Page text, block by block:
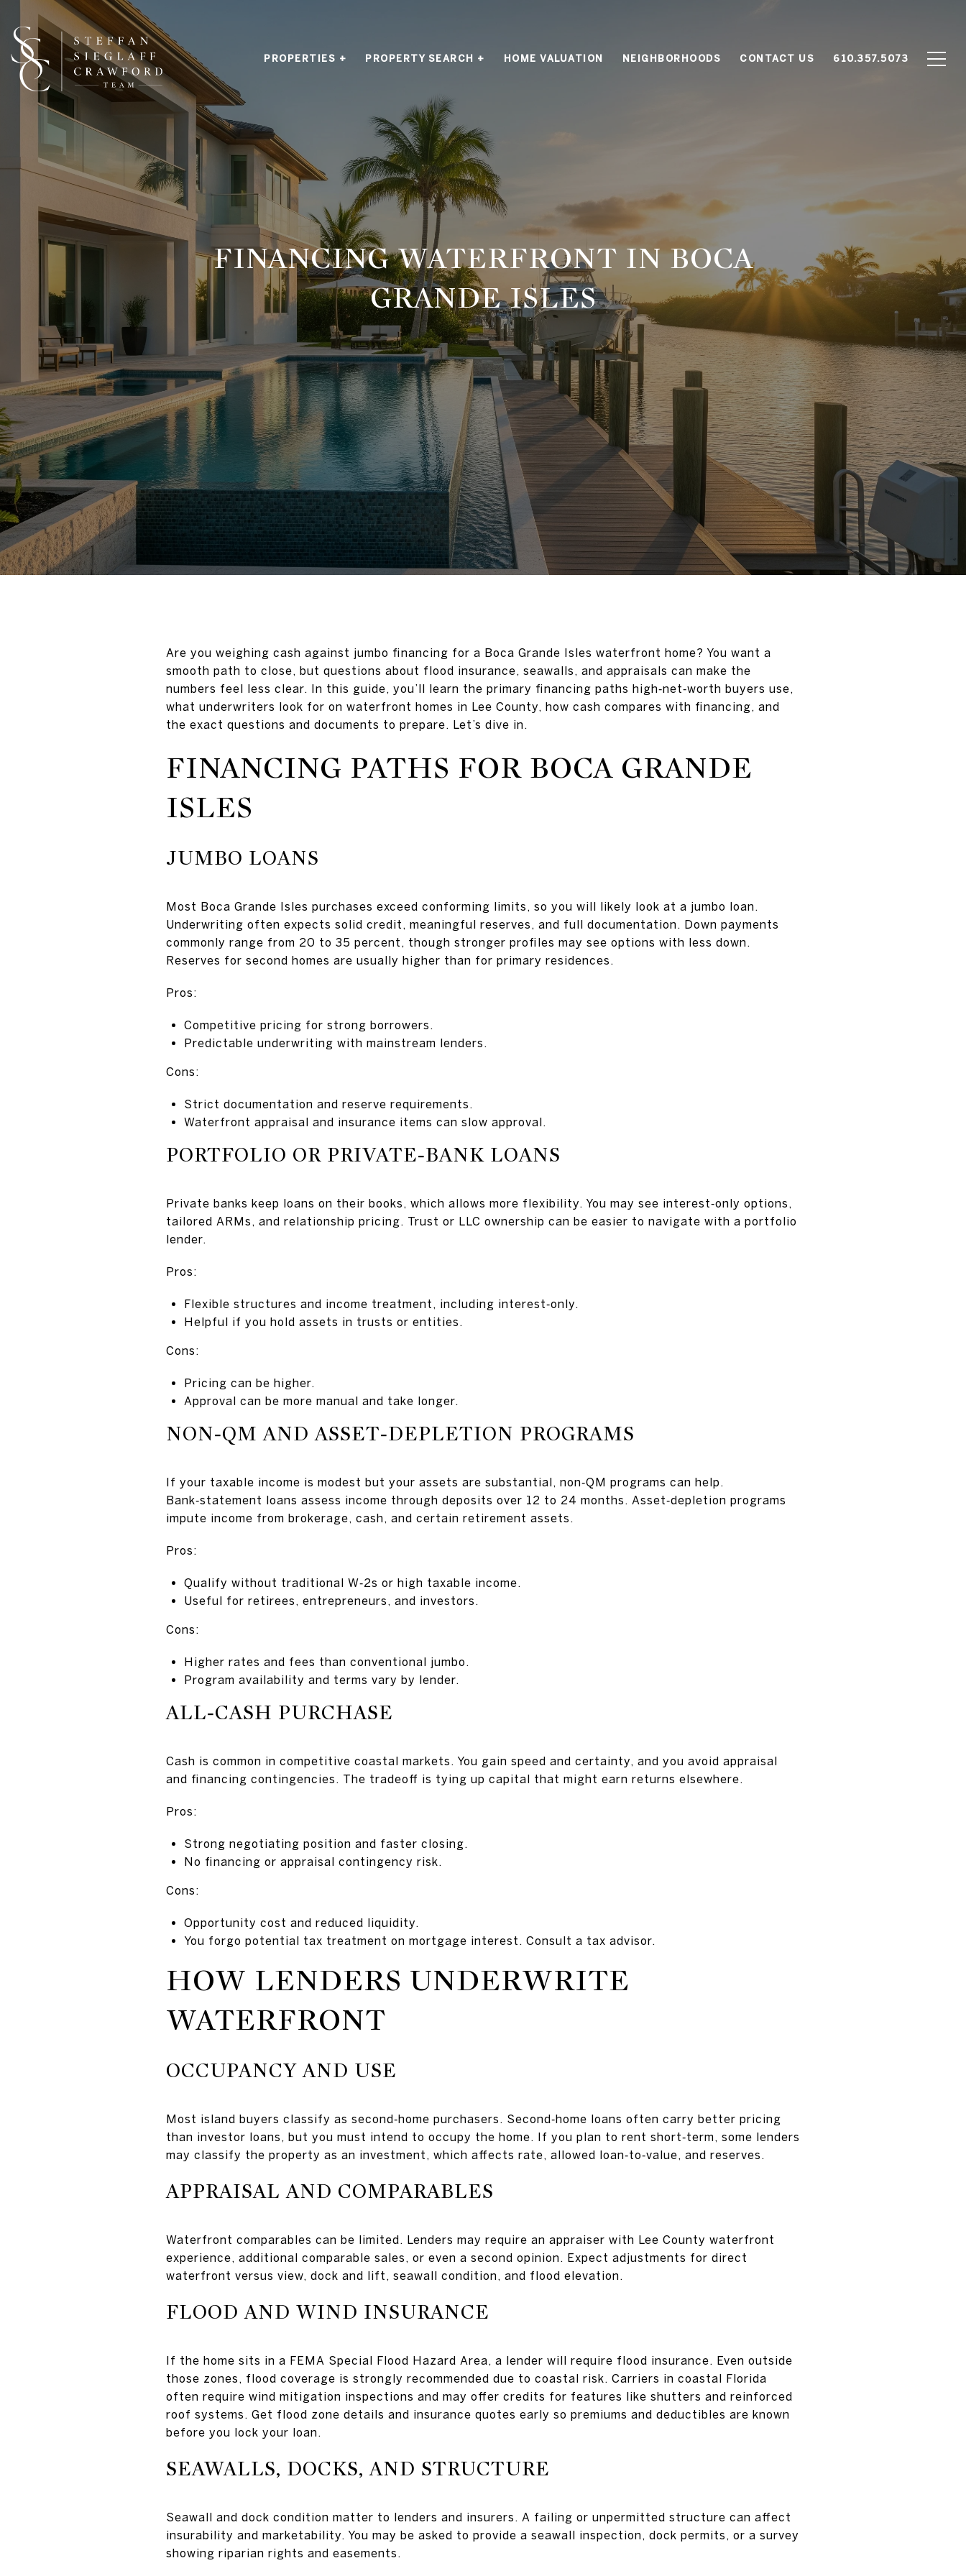
PROPERTIES + PROPERTY SEARCH + HOME VALUATION NEIGHBORHOODS CONTACT US 610.357.5073
FINANCING WATERFRONT IN BOCA
GRANDE ISLES
Are you weighing cash against jumbo financing for a Boca Grande Isles waterfront home? You want a
smooth path to close, but questions about flood insurance, seawalls, and appraisals can make the
numbers feel less clear. In this guide, you’ll learn the primary financing paths high‑net‑worth buyers use,
what underwriters look for on waterfront homes in Lee County, how cash compares with financing, and
the exact questions and documents to prepare. Let’s dive in.
FINANCING PATHS FOR BOCA GRANDE
ISLES
JUMBO LOANS
Most Boca Grande Isles purchases exceed conforming limits, so you will likely look at a jumbo loan.
Underwriting often expects solid credit, meaningful reserves, and full documentation. Down payments
commonly range from 20 to 35 percent, though stronger profiles may see options with less down.
Reserves for second homes are usually higher than for primary residences.
Pros:
Competitive pricing for strong borrowers.
Predictable underwriting with mainstream lenders.
Cons:
Strict documentation and reserve requirements.
Waterfront appraisal and insurance items can slow approval.
PORTFOLIO OR PRIVATE‑BANK LOANS
Private banks keep loans on their books, which allows more flexibility. You may see interest‑only options,
tailored ARMs, and relationship pricing. Trust or LLC ownership can be easier to navigate with a portfolio
lender.
Pros:
Flexible structures and income treatment, including interest‑only.
Helpful if you hold assets in trusts or entities.
Cons:
Pricing can be higher.
Approval can be more manual and take longer.
NON‑QM AND ASSET‑DEPLETION PROGRAMS
If your taxable income is modest but your assets are substantial, non‑QM programs can help.
Bank‑statement loans assess income through deposits over 12 to 24 months. Asset‑depletion programs
impute income from brokerage, cash, and certain retirement assets.
Pros:
Qualify without traditional W‑2s or high taxable income.
Useful for retirees, entrepreneurs, and investors.
Cons:
Higher rates and fees than conventional jumbo.
Program availability and terms vary by lender.
ALL‑CASH PURCHASE
Cash is common in competitive coastal markets. You gain speed and certainty, and you avoid appraisal
and financing contingencies. The tradeoff is tying up capital that might earn returns elsewhere.
Pros:
Strong negotiating position and faster closing.
No financing or appraisal contingency risk.
Cons:
Opportunity cost and reduced liquidity.
You forgo potential tax treatment on mortgage interest. Consult a tax advisor.
HOW LENDERS UNDERWRITE
WATERFRONT
OCCUPANCY AND USE
Most island buyers classify as second‑home purchasers. Second‑home loans often carry better pricing
than investor loans, but you must intend to occupy the home. If you plan to rent short‑term, some lenders
may classify the property as an investment, which affects rate, allowed loan‑to‑value, and reserves.
APPRAISAL AND COMPARABLES
Waterfront comparables can be limited. Lenders may require an appraiser with Lee County waterfront
experience, additional comparable sales, or even a second opinion. Expect adjustments for direct
waterfront versus view, dock and lift, seawall condition, and flood elevation.
FLOOD AND WIND INSURANCE
If the home sits in a FEMA Special Flood Hazard Area, a lender will require flood insurance. Even outside
those zones, flood coverage is strongly recommended due to coastal risk. Carriers in coastal Florida
often require wind mitigation inspections and may offer credits for features like shutters and reinforced
roof systems. Get flood zone details and insurance quotes early so premiums and deductibles are known
before you lock your loan.
SEAWALLS, DOCKS, AND STRUCTURE
Seawall and dock condition matter to lenders and insurers. A failing or unpermitted structure can affect
insurability and marketability. You may be asked to provide a seawall inspection, dock permits, or a survey
showing riparian rights and easements.